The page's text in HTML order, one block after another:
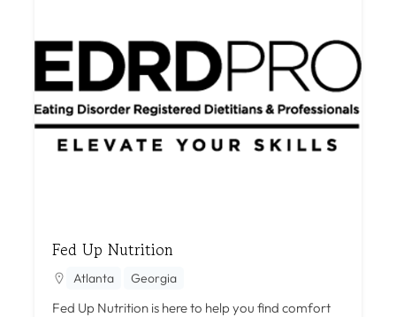
Fed Up Nutrition
Atlanta Georgia
Fed Up Nutrition is here to help you find comfort